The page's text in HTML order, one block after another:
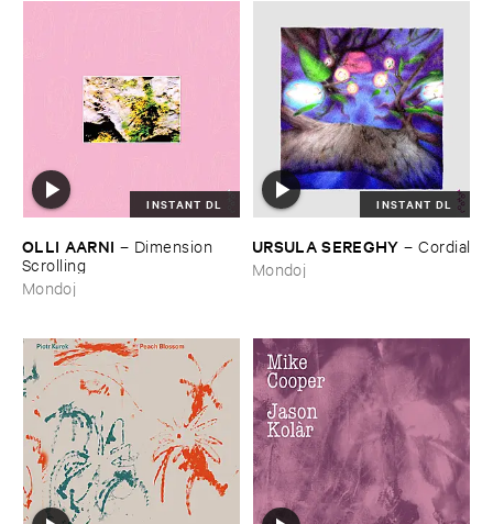
INSTANT DL
OLLI ​AARNI – Dimension ​
Scrolling
Mondoj
INSTANT DL
URSULA ​SEREGHY –Cordial
Mondoj